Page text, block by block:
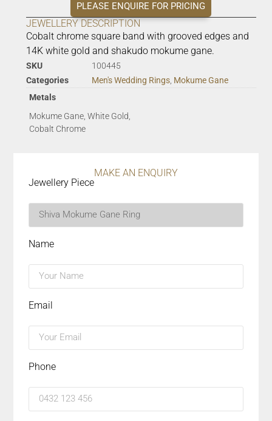
PLEASE ENQUIRE FOR PRICING
JEWELLERY DESCRIPTION
Cobalt chrome square band with grooved edges and
14K white gold and shakudo mokume gane.
SKU
100445
Categories
Men's Wedding Rings, Mokume Gane
Metals
Mokume Gane, White Gold,
Cobalt Chrome
MAKE AN ENQUIRY
Jewellery Piece
Name
Email
Phone